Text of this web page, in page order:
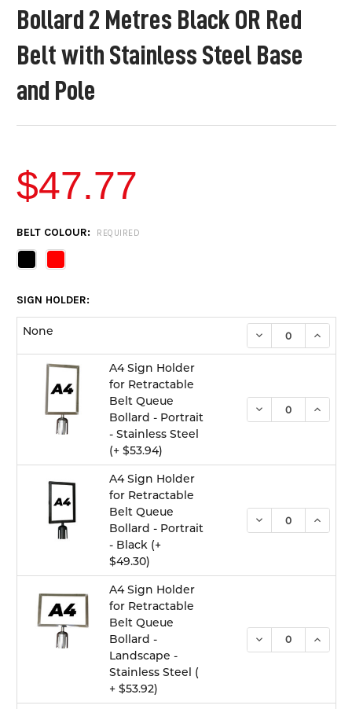
Bollard 2 Metres Black OR Red
Belt with Stainless Steel Base
and Pole
$47.77
CURRENT
STOCK:
BELT COLOUR: REQUIRED
SIGN HOLDER:
None DECREASE
A4 Sign Holder
for Retractable
Belt Queue
Bollard - Portrait
- Stainless Steel
(+ $53.94)
DECREASE
A4 Sign Holder
for Retractable
Belt Queue
Bollard - Portrait
- Black (+
$49.30)
DECREASE
A4 Sign Holder
for Retractable
Belt Queue
Bollard -
Landscape -
Stainless Steel (
+ $53.92)
DECREASE